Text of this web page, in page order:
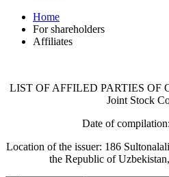
Home
For shareholders
Affiliates
LIST OF AFFILED PARTIES OF
Joint Stock
Date of
Location of the issuer: 186
the Republic of